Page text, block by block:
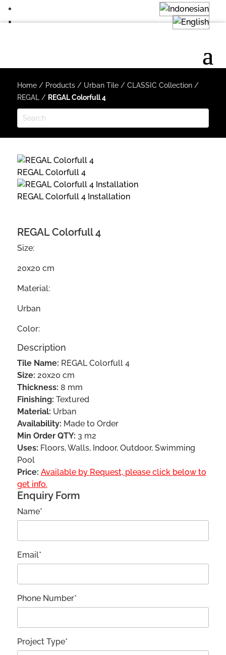
Home/ Products/ Urban Tile/ CLASSIC Collection/
REGAL/ REGAL Colorfull 4
REGAL Colorfull 4
REGAL Colorfull 4 Installation
REGAL Colorfull 4
Size:
20x20 cm
Material:
Urban
Color:
Description
Tile Name: REGAL Colorfull 4
Size: 20x20 cm
Thickness: 8 mm
Finishing: Textured
Material: Urban
Availability: Made to Order
Min Order QTY: 3 m2
Uses: Floors, Walls, Indoor, Outdoor, Swimming
Pool
Price: Available by Request, please click below to
get info.
Enquiry Form
Name*
Email*
Phone Number*
Project Type*